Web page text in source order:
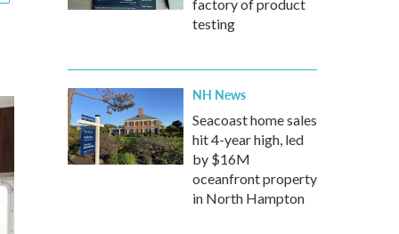
factory of product
testing
NH News
Seacoast home sales
hit 4-year high, led
by $16M
oceanfront property
in North Hampton